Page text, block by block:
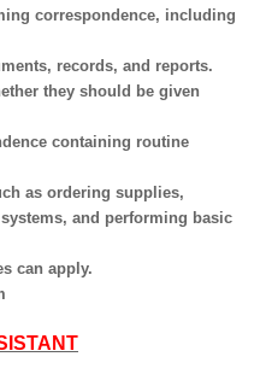
correspondence, including
records, and reports.
they should be given
containing routine
as ordering supplies,
and performing basic
can apply.